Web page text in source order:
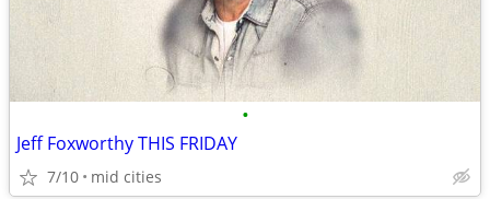
•
Jeff Foxworthy THIS FRIDAY
7/10 mid cities